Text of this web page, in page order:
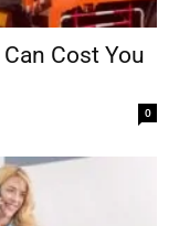
Cost You
0